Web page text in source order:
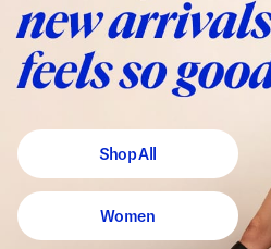
Shop All
Women